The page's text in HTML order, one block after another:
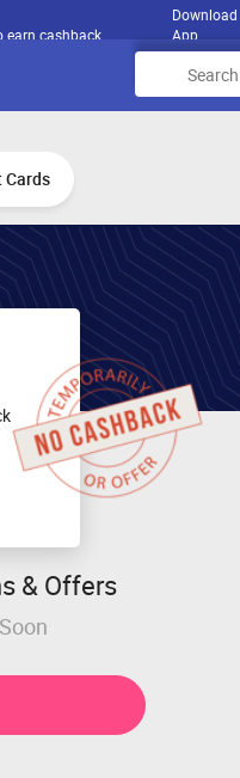
earn cashback
Download
App
Cards
& Offers